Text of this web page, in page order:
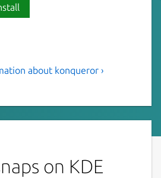
& Web
about konqueror ›
on KDE